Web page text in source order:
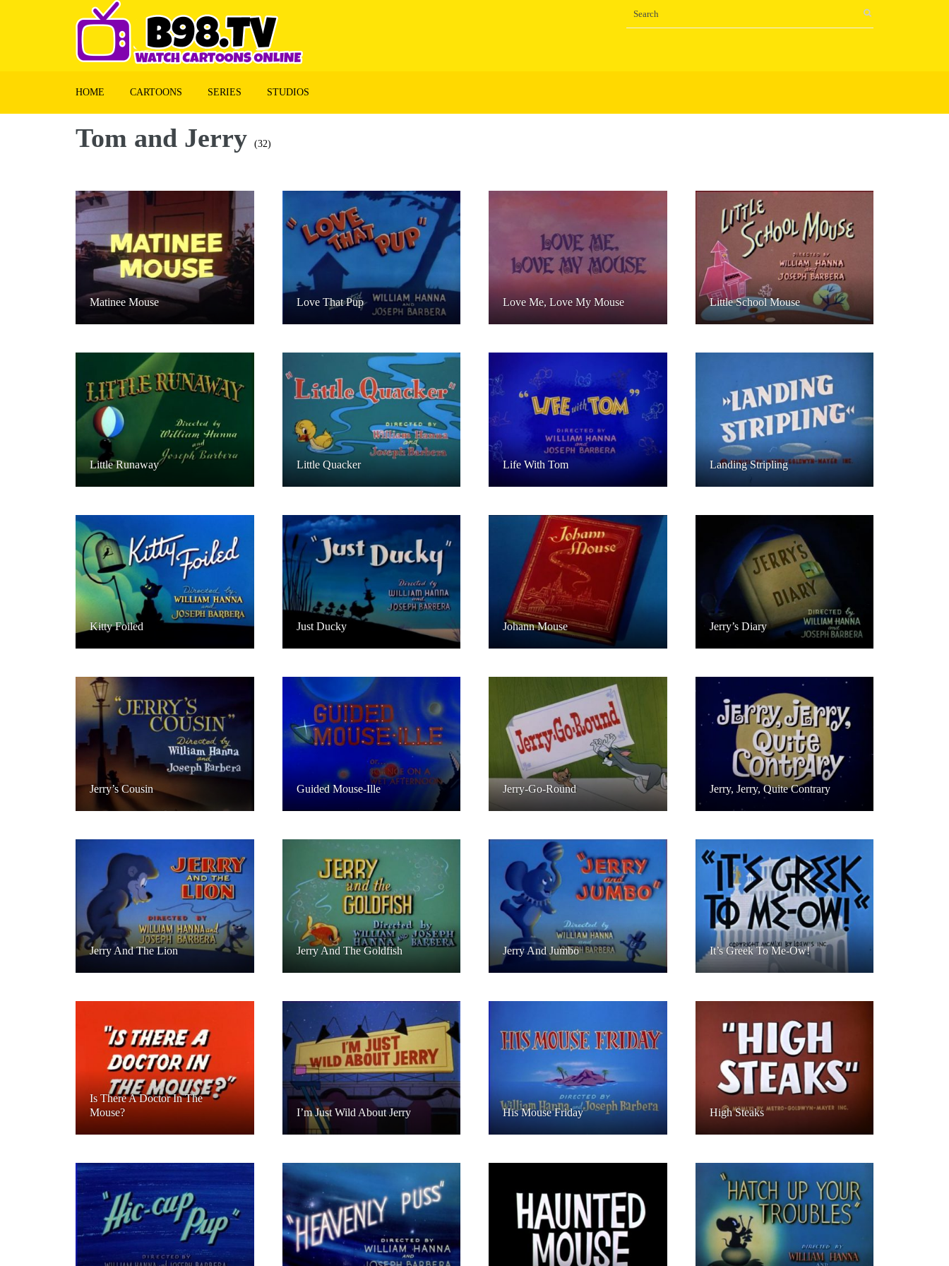
HOME CARTOONS SERIES STUDIOS
Tom and Jerry (32)
Matinee Mouse Love That Pup Love Me, Love My Mouse Little School Mouse
Little Runaway Little Quacker Life With Tom Landing Stripling
Kitty Foiled Just Ducky Johann Mouse Jerry’s Diary
Jerry’s Cousin Guided Mouse-Ille Jerry-Go-Round Jerry, Jerry, Quite Contrary
Jerry And The Lion Jerry And The Goldfish Jerry And Jumbo It’s Greek To Me-Ow!
Is There A Doctor In The
Mouse?
I’m Just Wild About Jerry His Mouse Friday High Steaks